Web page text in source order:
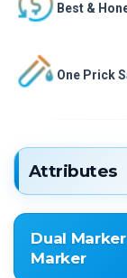
Best &
One Prick
Attributes
Dual
Marker